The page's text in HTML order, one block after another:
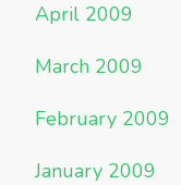
April 2009
March 2009
February 2009
January 2009